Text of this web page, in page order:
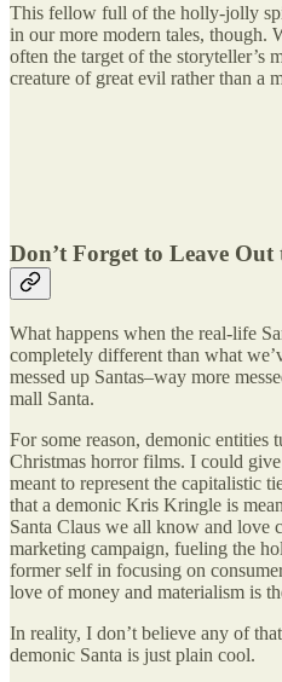
This fellow full of the holly-jolly
in our more modern tales, though.
often the target of the storyteller’s
creature of great evil rather than a
Don’t Forget to Leave
What happens when the real-life
completely different than what
messed up Santas–way more
mall Santa.
For some reason, demonic entities
Christmas horror films. I could
meant to represent the capitalistic
that a demonic Kris Kringle is
Santa Claus we all know and love
marketing campaign, fueling the
former self in focusing on
love of money and materialism is
In reality, I don’t believe any of
demonic Santa is just plain cool.